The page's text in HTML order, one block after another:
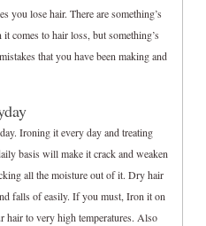
you lose hair. There are something’s
comes to hair loss, but something’s
that you have been making and
Ironing it every day and treating
basis will make it crack and weaken
all the moisture out of it. Dry hair
falls of easily. If you must, Iron it on
hair to very high temperatures. Also